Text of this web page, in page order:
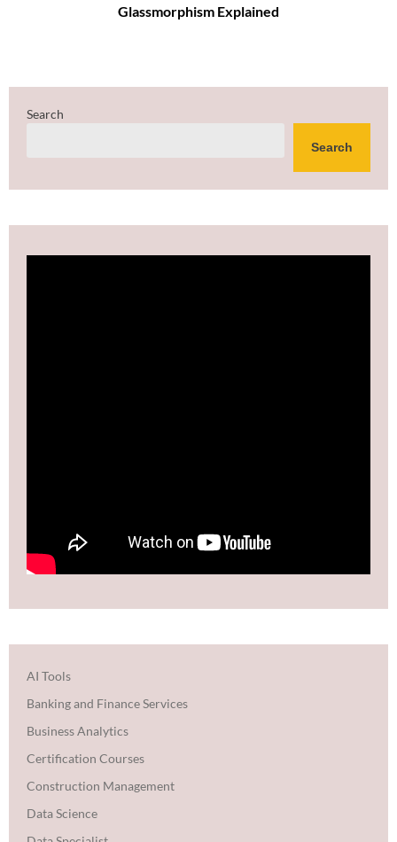
Glassmorphism Explained
Search
Search
AI Tools
Banking and Finance Services
Business Analytics
Certification Courses
Construction Management
Data Science